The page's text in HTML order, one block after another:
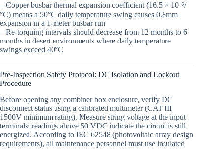
– Copper busbar thermal expansion coefficient (16.5 × 10⁻⁶/
°C) means a 50°C daily temperature swing causes 0.8mm
expansion in a 1-meter busbar run
– Re-torquing intervals should decrease from 12 months to 6
months in desert environments where daily temperature
swings exceed 40°C
Pre-Inspection Safety Protocol: DC Isolation and Lockout
Procedure
Before opening any combiner box enclosure, verify DC
disconnect status using a calibrated multimeter (CAT III
1500V minimum rating). Measure string voltage at the input
terminals; readings above 50 VDC indicate the circuit is still
energized. According to IEC 62548 (photovoltaic array design
requirements), all maintenance personnel must use insulated